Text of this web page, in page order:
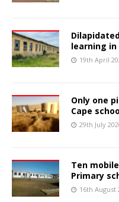
learning in
19th April
Only one
Cape
29th July
Ten
Primary
16th August